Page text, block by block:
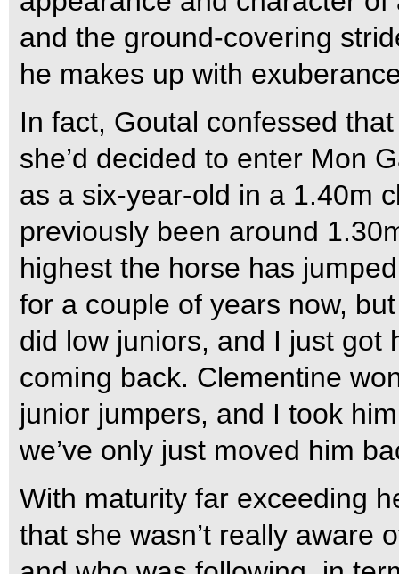
and the ground-covering
he makes up with
In fact, Goutal confessed
she’d decided to enter Mon
as a six-year-old in a 1.40m
previously been around
highest the horse has
for a couple of years now,
did low juniors, and I just got
coming back. Clementine
junior jumpers, and I took
we’ve only just moved him
With maturity far exceeding
that she wasn’t really aware